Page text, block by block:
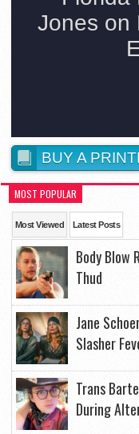
BUY A
MOST POPULAR
Most Viewed Latest Posts
Body Blow
Thud
Jane
Slasher
Trans
During